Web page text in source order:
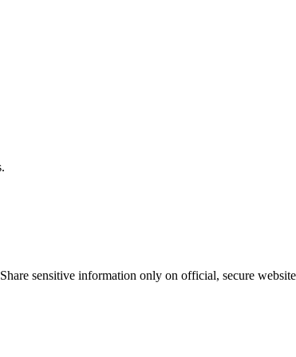
sensitive information only on official, secure